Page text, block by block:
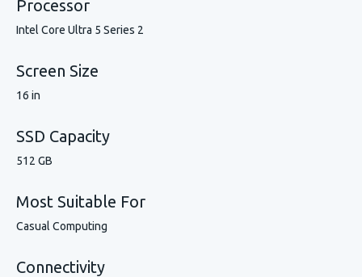
Processor
Intel Core Ultra 5 Series 2
Screen Size
16 in
SSD Capacity
512 GB
Most Suitable For
Casual Computing
Connectivity